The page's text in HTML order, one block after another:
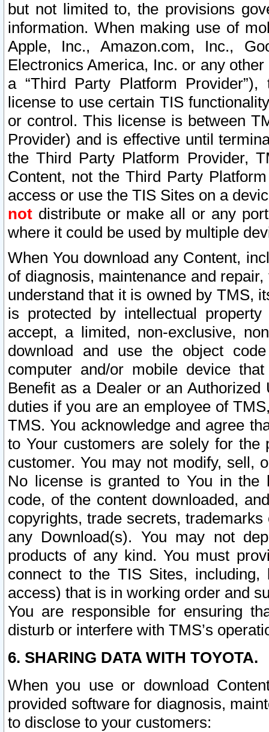
but not limited to, the provisions
information. When making use of
Apple, Inc., Amazon.com, Inc.,
Electronics America, Inc. or any
a “Third Party Platform
license to use certain TIS
or control. This license is between
Provider) and is effective until
the Third Party Platform Provider,
Content, not the Third Party
access or use the TIS Sites on a
not distribute or make all or any
where it could be used by multiple
When You download any Content,
of diagnosis, maintenance and
understand that it is owned by TMS,
is protected by intellectual
accept, a limited, non-exclusive,
download and use the object
computer and/or mobile device
Benefit as a Dealer or an
duties if you are an employee of
TMS. You acknowledge and agree
to Your customers are solely for the
customer. You may not modify, sell,
No license is granted to You in the
code, of the content downloaded,
copyrights, trade secrets,
any Download(s). You may not
products of any kind. You must
connect to the TIS Sites,
access) that is in working order and
You are responsible for ensuring
disturb or interfere with TMS’s
6. SHARING DATA WITH TOYOTA.
When you use or download
provided software for diagnosis,
to disclose to your customers: